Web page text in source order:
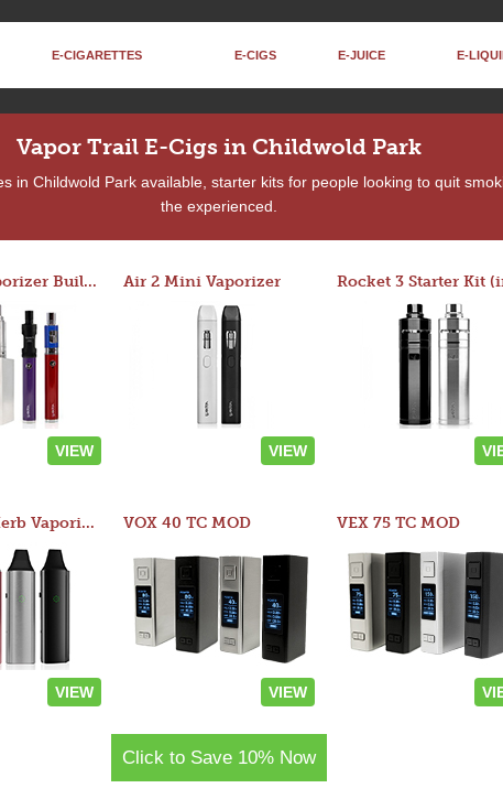
E-CIGARETTES E-CIGS E-JUICE E-
Vapor Trail E-Cigs in Childwold Park
in Childwold Park available, starter kits for people looking to quit
the experienced.
Custom Vaporizer Builder
VIEW
Air 2 Mini Vaporizer
VIEW
Atom Dry Herb Vaporizer
VIEW
VOX 40 TC MOD
VIEW
VEX 75 TC MOD
Click to Save 10% Now